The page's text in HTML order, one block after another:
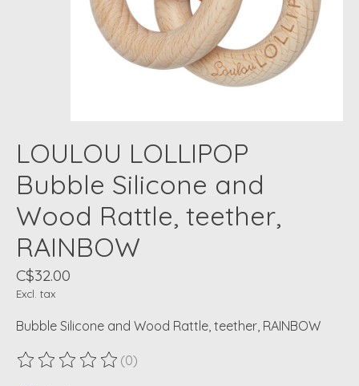
LOULOU LOLLIPOP
Bubble Silicone and
Wood Rattle, teether,
RAINBOW
C$32.00
Excl. tax
Bubble Silicone and Wood Rattle, teether, RAINBOW
The rating of this product is
(0)